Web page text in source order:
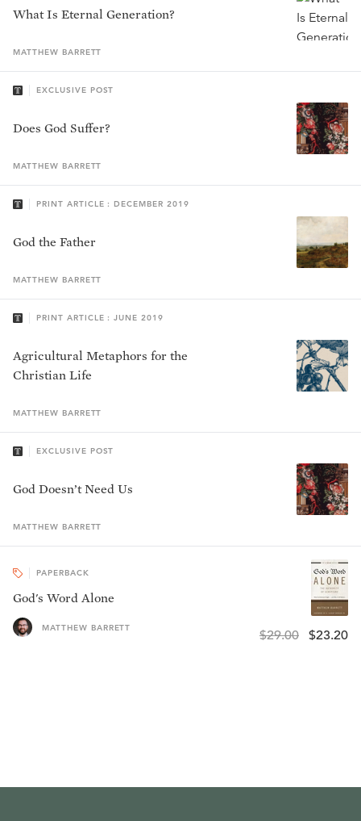
What Is Eternal Generation?
MATTHEW BARRETT
EXCLUSIVE POST
Does God Suffer?
MATTHEW BARRETT
PRINT ARTICLE : DECEMBER 2019
God the Father
MATTHEW BARRETT
PRINT ARTICLE : JUNE 2019
Agricultural Metaphors for the
Christian Life
MATTHEW BARRETT
EXCLUSIVE POST
God Doesn’t Need Us
MATTHEW BARRETT
PAPERBACK
God's Word Alone
MATTHEW BARRETT $29.00 $23.20